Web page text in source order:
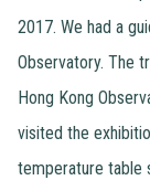
2017. We had a
Observatory. The
Hong Kong
visited the
temperature table